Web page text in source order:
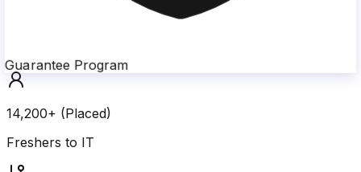
Guarantee Program
14,200+ (Placed)
Freshers to IT